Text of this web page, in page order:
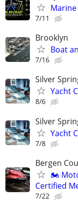
7/11
Brooklyn
Boat
7/16
Silver
Yacht
8/6
Silver
Yacht
7/8
Bergen
🏍️
Certified
7/22